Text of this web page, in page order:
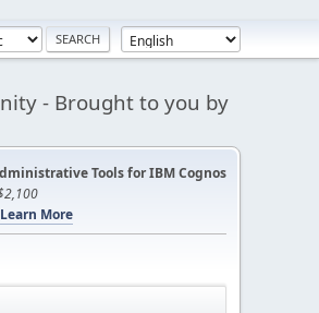
- Brought to you by
Tools for IBM Cognos
Learn More